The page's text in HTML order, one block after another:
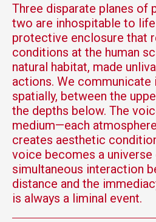
Three disparate planes of
two are inhospitable to
protective enclosure that
conditions at the human
natural habitat, made
actions. We communicate
spatially, between the
the depths below. The
medium—each
creates aesthetic
voice becomes a
simultaneous interaction
distance and the
is always a liminal event.